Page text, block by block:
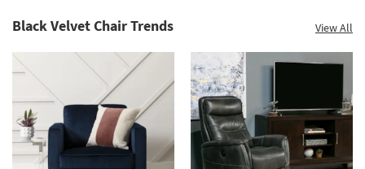
Black Velvet Chair Trends View All